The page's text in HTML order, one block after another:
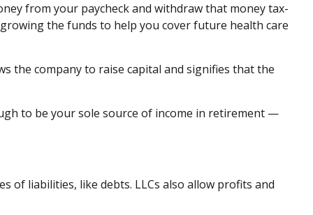
from your paycheck and withdraw that money tax-
the funds to help you cover future health care
the company to raise capital and signifies that the
to be your sole source of income in retirement —
of liabilities, like debts. LLCs also allow profits and